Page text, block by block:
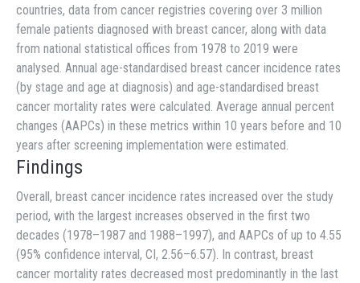
countries, data from cancer registries covering over 3 million
female patients diagnosed with breast cancer, along with data
from national statistical offices from 1978 to 2019 were
analysed. Annual age-standardised breast cancer incidence rates
(by stage and age at diagnosis) and age-standardised breast
cancer mortality rates were calculated. Average annual percent
changes (AAPCs) in these metrics within 10 years before and 10
years after screening implementation were estimated.
Findings
Overall, breast cancer incidence rates increased over the study
period, with the largest increases observed in the first two
decades (1978–1987 and 1988–1997), and AAPCs of up to 4.55
(95% confidence interval, CI, 2.56–6.57). In contrast, breast
cancer mortality rates decreased most predominantly in the last